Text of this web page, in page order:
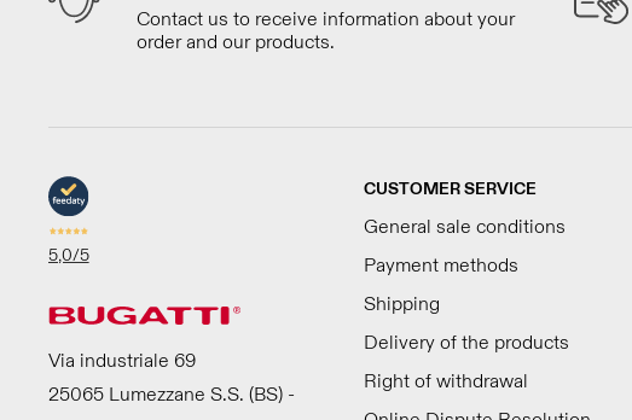
Contact us to receive information about your
order and our products.
5,0/5
Via industriale 69
25065 Lumezzane S.S. (BS) -
CUSTOMER SERVICE
General sale conditions
Payment methods
Shipping
Delivery of the products
Right of withdrawal